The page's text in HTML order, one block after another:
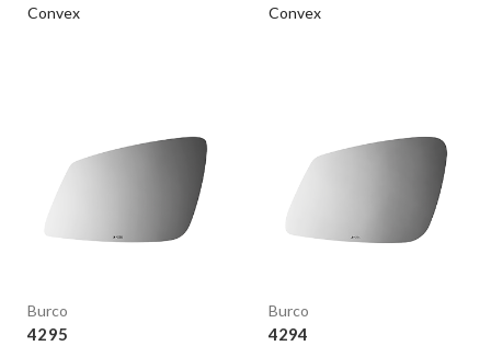
Convex
Convex
Burco
4295
Burco
4294